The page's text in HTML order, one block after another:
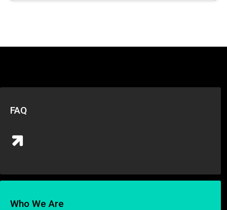
FAQ
Who We Are